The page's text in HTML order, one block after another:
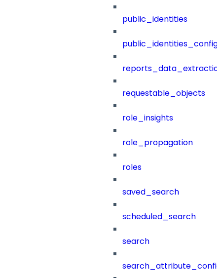
public_identities
public_identities_config
requestable_objects
role_insights
role_propagation
roles
saved_search
scheduled_search
search